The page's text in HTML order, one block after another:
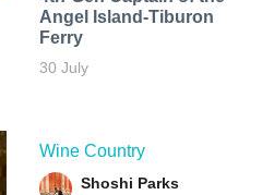
Angel Island-Tiburon
Ferry
30 July
Wine Country
Shoshi Parks